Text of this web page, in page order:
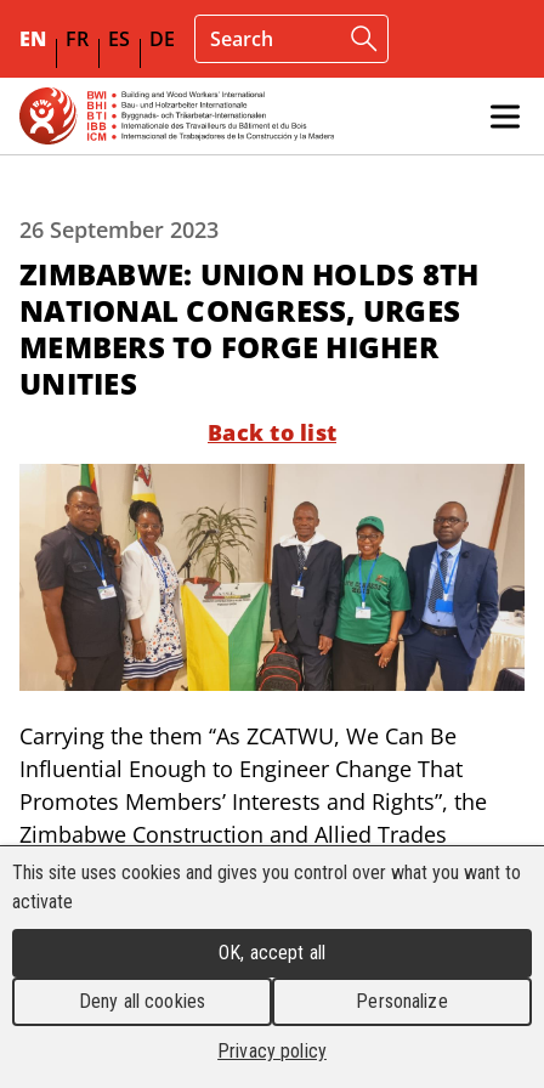
EN FR ES DE
26 September 2023
ZIMBABWE: UNION HOLDS 8TH
NATIONAL CONGRESS, URGES
MEMBERS TO FORGE HIGHER
UNITIES
Back to list
Carrying the them ‘‘As ZCATWU, We Can Be
Influential Enough to Engineer Change That
Promotes Members’ Interests and Rights”, the
Zimbabwe Construction and Allied Trades
Workers’ Union (ZCATWU) successfully held its
8th national Congress on 21 September in
Harare, Zimbabwe.
The union adopted amendments, resolutions,
and a new strategic plan for the 2024-2028
period that includes a focus on climate change
This site uses cookies and gives you control over what you want to
activate
OK, accept all
Deny all cookies Personalize
Privacy policy